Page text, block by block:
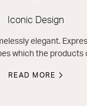
Iconic Design
elegant.
which the products
READ MORE